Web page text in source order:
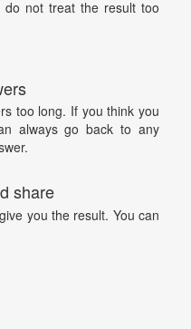
not treat the result too
too long. If you think you
always go back to any
share
you the result. You can